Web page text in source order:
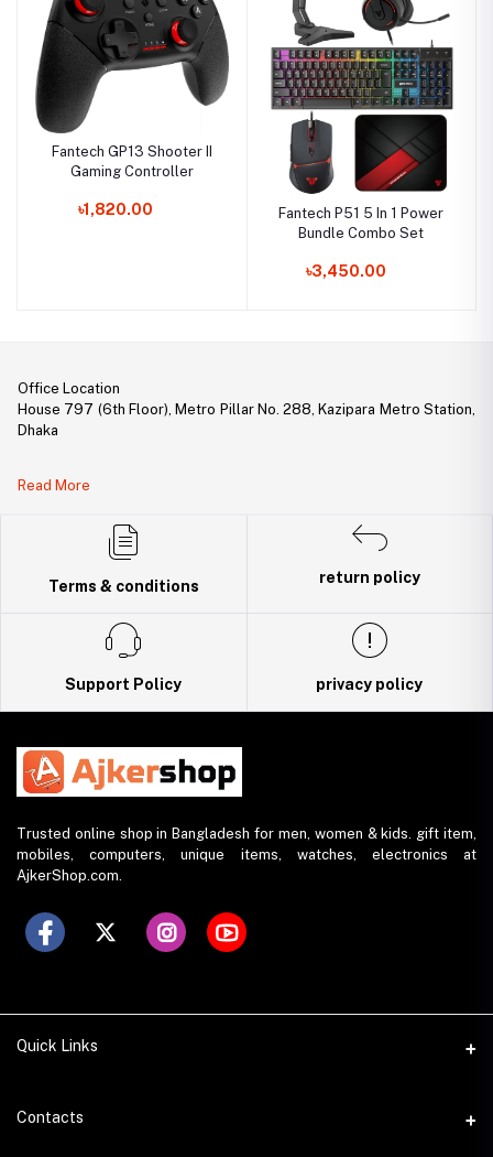
Fantech GP13 Shooter II
Gaming Controller
৳1,820.00
Fantech P51 5 In 1 Power
Bundle Combo Set
৳3,450.00
Office Location
House 797 (6th Floor), Metro Pillar No. 288, Kazipara Metro Station,
Dhaka
DBID Number: 500094450
Read More
Terms & conditions
return policy
Support Policy privacy policy
Trusted online shop in Bangladesh for men, women & kids. gift item,
mobiles, computers, unique items, watches, electronics at
AjkerShop.com.
Quick Links
All product
Contacts